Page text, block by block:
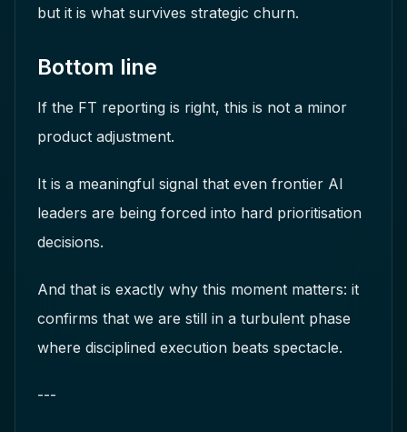
but it is what survives strategic churn.
Bottom line
If the FT reporting is right, this is not a minor
product adjustment.
It is a meaningful signal that even frontier AI
leaders are being forced into hard prioritisation
decisions.
And that is exactly why this moment matters: it
confirms that we are still in a turbulent phase
where disciplined execution beats spectacle.
---